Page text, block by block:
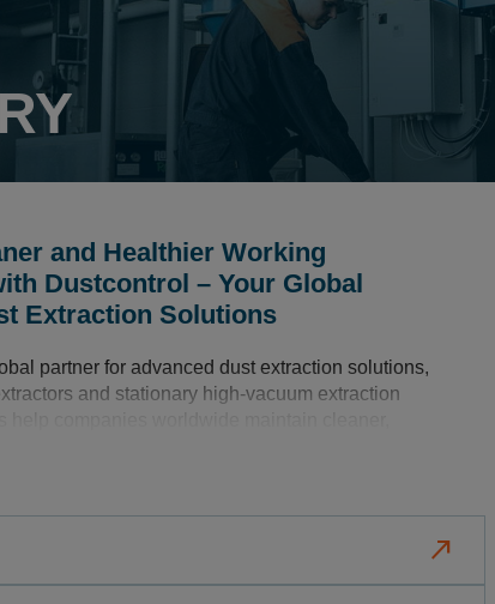
and Healthier Working
Dustcontrol – Your Global
Extraction Solutions
partner for advanced dust extraction solutions,
and stationary high-vacuum extraction
production environments, leading to
Extraction Solutions
range includes:
north_east